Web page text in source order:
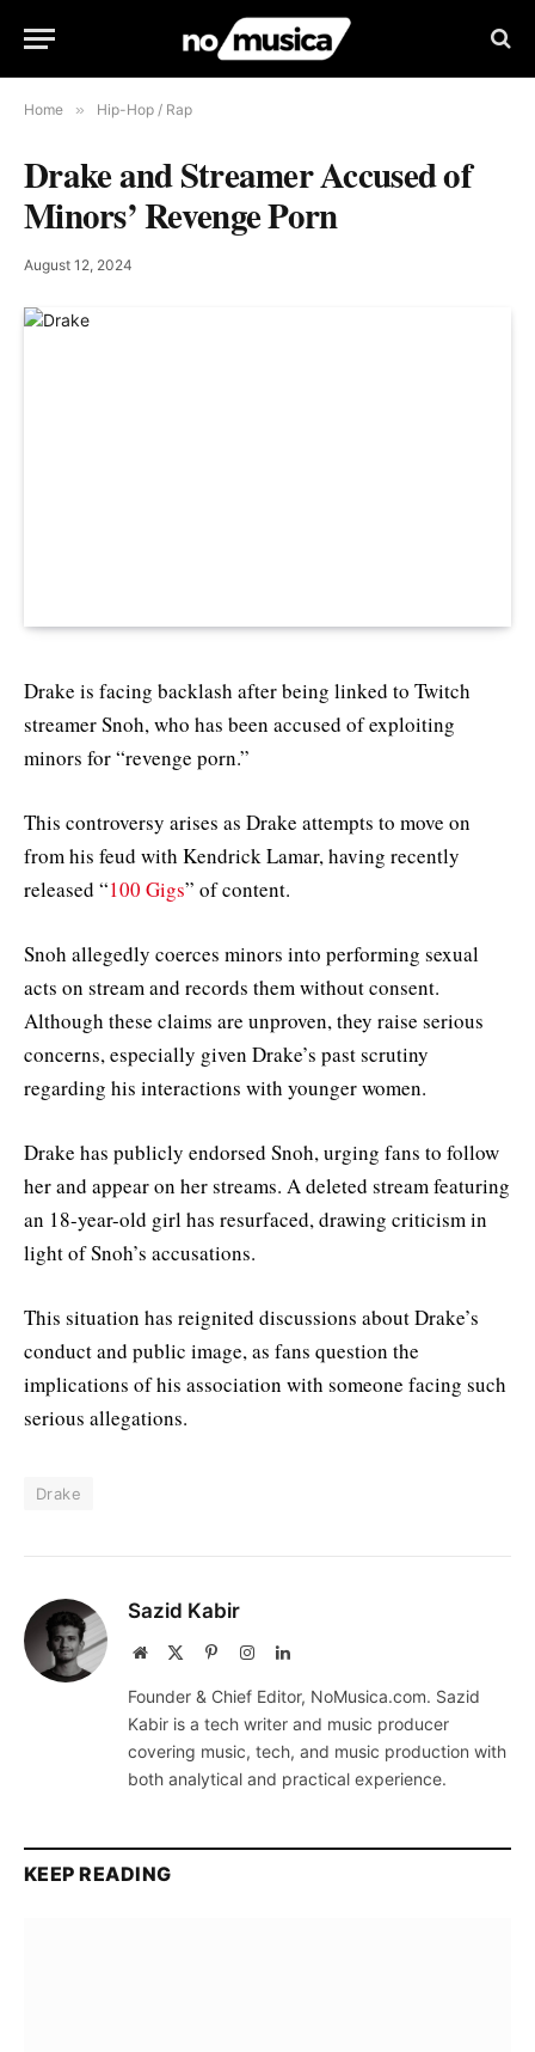
Home » Hip-Hop / Rap
Drake and Streamer Accused of
Minors’ Revenge Porn
August 12, 2024
Drake is facing backlash after being linked to Twitch
streamer Snoh, who has been accused of exploiting
minors for “revenge porn.”
This controversy arises as Drake attempts to move on
from his feud with Kendrick Lamar, having recently
released “100 Gigs” of content.
Snoh allegedly coerces minors into performing sexual
acts on stream and records them without consent.
Although these claims are unproven, they raise serious
concerns, especially given Drake’s past scrutiny
regarding his interactions with younger women.
Drake has publicly endorsed Snoh, urging fans to follow
her and appear on her streams. A deleted stream featuring
an 18-year-old girl has resurfaced, drawing criticism in
light of Snoh’s accusations.
This situation has reignited discussions about Drake’s
conduct and public image, as fans question the
implications of his association with someone facing such
serious allegations.
Drake
Sazid Kabir
Website PinterestInstagramLinkedIn
Founder & Chief Editor, NoMusica.com. Sazid
Kabir is a tech writer and music producer
covering music, tech, and music production with
both analytical and practical experience.
KEEP READING